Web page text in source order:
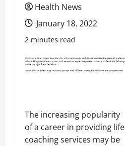
Health News
January 18, 2022
2 minutes read
The increasing popularity
of a career in providing life
coaching services may be